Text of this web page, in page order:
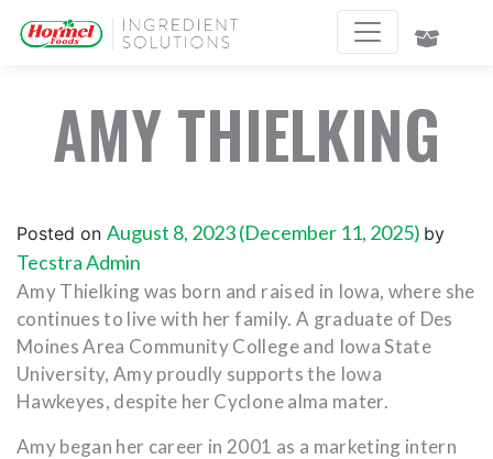
AMY THIELKING
Posted on August 8, 2023(December 11, 2025) by
Tecstra Admin
Amy Thielking was born and raised in Iowa, where she
continues to live with her family. A graduate of Des
Moines Area Community College and Iowa State
University, Amy proudly supports the Iowa
Hawkeyes, despite her Cyclone alma mater.
Amy began her career in 2001 as a marketing intern